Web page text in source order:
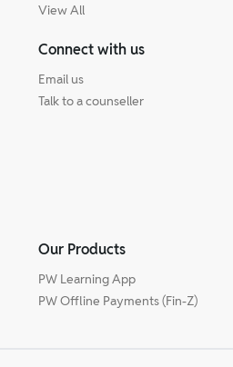
View All
Connect with us
Email us
Talk to a counseller
Our Products
PW Learning App
PW Offline Payments (Fin-Z)